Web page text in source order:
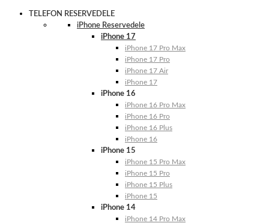
TELEFON RESERVEDELE
iPhone Reservedele
iPhone 17
iPhone 17 Pro Max
iPhone 17 Pro
iPhone 17 Air
iPhone 17
iPhone 16
iPhone 16 Pro Max
iPhone 16 Pro
iPhone 16 Plus
iPhone 16
iPhone 15
iPhone 15 Pro Max
iPhone 15 Pro
iPhone 15 Plus
iPhone 15
iPhone 14
iPhone 14 Pro Max